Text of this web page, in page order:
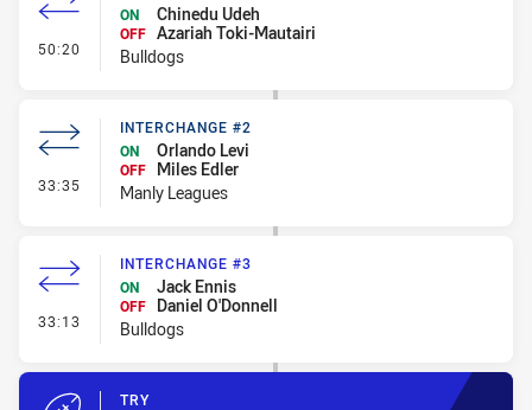
50:20 - Interchange #4
ON
Chinedu Udeh
OFF Azariah Toki-Mautairi
Bulldogs
33:35 - Interchange #2
INTERCHANGE #2
ON
Orlando Levi
OFF
Miles Edler
Manly Leagues
33:13 - Interchange #3
INTERCHANGE #3
ON
Jack Ennis
OFF
Daniel O'Donnell
Bulldogs
TRY